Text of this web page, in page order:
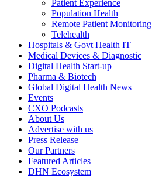
Patient Experience
Population Health
Remote Patient Monitoring
Telehealth
Hospitals & Govt Health IT
Medical Devices & Diagnostic
Digital Health Start-up
Pharma & Biotech
Global Digital Health News
Events
CXO Podcasts
About Us
Advertise with us
Press Release
Our Partners
Featured Articles
DHN Ecosystem